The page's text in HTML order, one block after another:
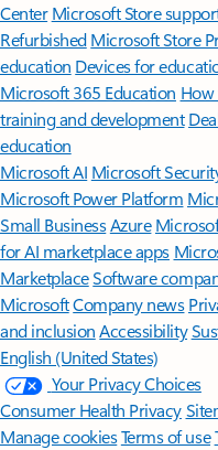
Center Microsoft Store
Refurbished Microsoft Store
education Devices for
Microsoft 365 Education
training and development
education
Microsoft AI Microsoft
Microsoft Power Platform
Small BusinessAzure
for AI marketplace apps
MarketplaceSoftware
MicrosoftCompany news
and inclusion Accessibility
English (United States)
Your Privacy Choices
Consumer Health Privacy
Manage cookiesTerms of use